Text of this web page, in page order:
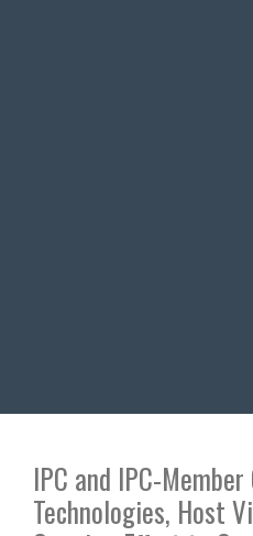
IPC and IPC-
Technologies, Host